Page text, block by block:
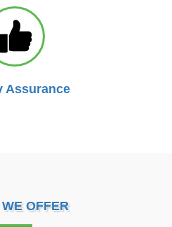
Assurance
OFFER